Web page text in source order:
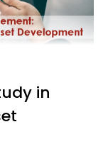
in